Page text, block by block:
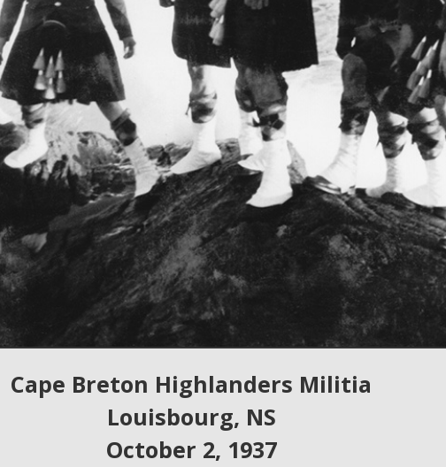
Cape Breton Highlanders Militia
Louisbourg, NS
October 2, 1937